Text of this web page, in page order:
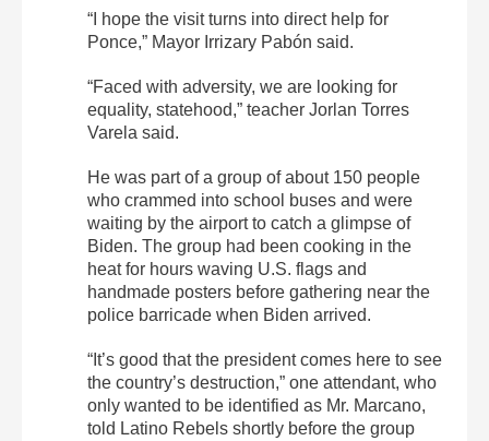
“I hope the visit turns into direct help for
Ponce,” Mayor Irrizary Pabón said.
“Faced with adversity, we are looking for
equality, statehood,” teacher Jorlan Torres
Varela said.
He was part of a group of about 150 people
who crammed into school buses and were
waiting by the airport to catch a glimpse of
Biden. The group had been cooking in the
heat for hours waving U.S. flags and
handmade posters before gathering near the
police barricade when Biden arrived.
“It’s good that the president comes here to see
the country’s destruction,” one attendant, who
only wanted to be identified as Mr. Marcano,
told Latino Rebels shortly before the group